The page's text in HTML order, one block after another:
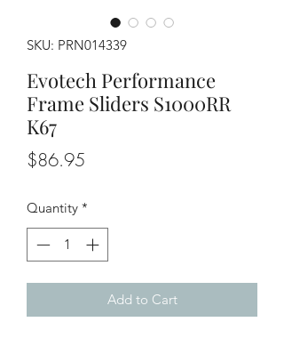
SKU: PRN014339
Evotech Performance
Frame Sliders S1000RR
K67
$86.95
Quantity *
Add to Cart